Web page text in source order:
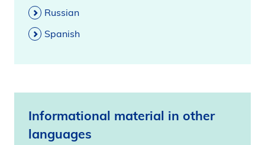
Russian
Spanish
Informational material in other
languages